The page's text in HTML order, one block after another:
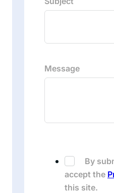
Message
By
accept the
this site.